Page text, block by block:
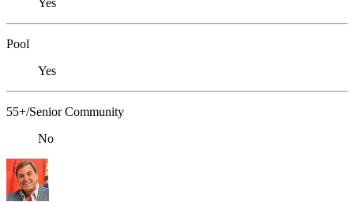
Yes
Pool
Yes
55+/Senior Community
No